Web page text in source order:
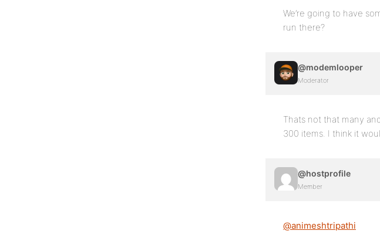
We’re going to have
run there?
@modemlooper
Moderator
Thats not that many
300 items. I think it
@hostprofile
Member
@animeshtripathi